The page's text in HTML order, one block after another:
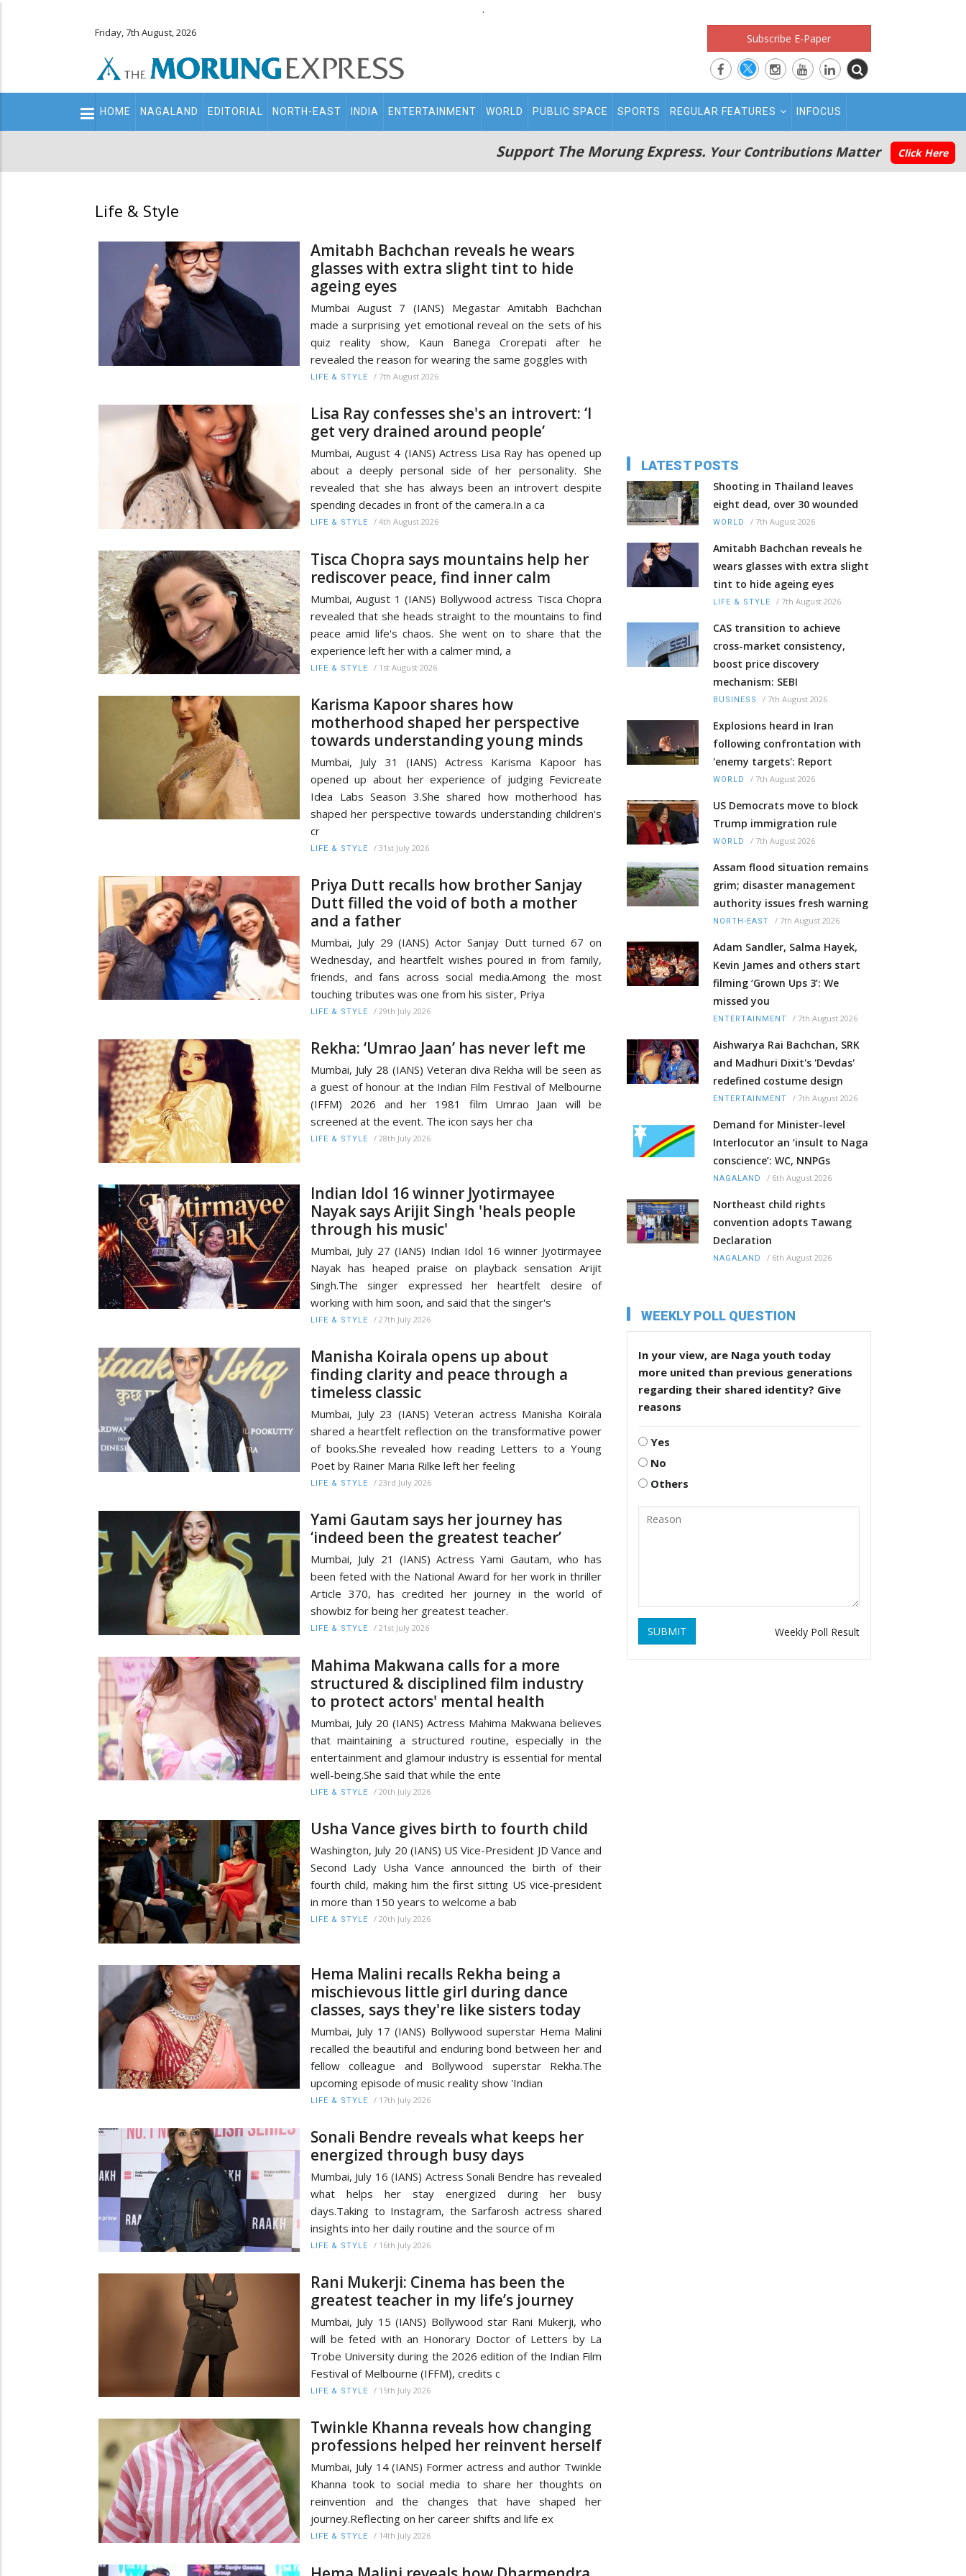
.
Friday, 7th August, 2026 Subscribe E-Paper
Main
navigation
HOME NAGALAND EDITORIAL NORTH-EAST INDIA ENTERTAINMENT WORLD PUBLIC SPACE SPORTS REGULAR FEATURES INFOCUS
Support The Morung Express. Your Contributions Matter Click Here
Life & Style
Amitabh Bachchan reveals he wears
glasses with extra slight tint to hide
ageing eyes
Mumbai August 7 (IANS) Megastar Amitabh Bachchan
made a surprising yet emotional reveal on the sets of his
quiz reality show, Kaun Banega Crorepati after he
revealed the reason for wearing the same goggles with
LIFE & STYLE / 7th August 2026
Lisa Ray confesses she's an introvert: ‘I
get very drained around people’
Mumbai, August 4 (IANS) Actress Lisa Ray has opened up
about a deeply personal side of her personality. She
revealed that she has always been an introvert despite
spending decades in front of the camera.In a ca
LIFE & STYLE / 4th August 2026
Tisca Chopra says mountains help her
rediscover peace, find inner calm
Mumbai, August 1 (IANS) Bollywood actress Tisca Chopra
revealed that she heads straight to the mountains to find
peace amid life's chaos. She went on to share that the
experience left her with a calmer mind, a
LIFE & STYLE / 1st August 2026
Karisma Kapoor shares how
motherhood shaped her perspective
towards understanding young minds
Mumbai, July 31 (IANS) Actress Karisma Kapoor has
opened up about her experience of judging Fevicreate
Idea Labs Season 3.She shared how motherhood has
shaped her perspective towards understanding children's
cr
LIFE & STYLE / 31st July 2026
Priya Dutt recalls how brother Sanjay
Dutt filled the void of both a mother
and a father
Mumbai, July 29 (IANS) Actor Sanjay Dutt turned 67 on
Wednesday, and heartfelt wishes poured in from family,
friends, and fans across social media.Among the most
touching tributes was one from his sister, Priya
LIFE & STYLE / 29th July 2026
Rekha: ‘Umrao Jaan’ has never left me
Mumbai, July 28 (IANS) Veteran diva Rekha will be seen as
a guest of honour at the Indian Film Festival of Melbourne
(IFFM) 2026 and her 1981 film Umrao Jaan will be
screened at the event. The icon says her cha
LIFE & STYLE / 28th July 2026
Indian Idol 16 winner Jyotirmayee
Nayak says Arijit Singh 'heals people
through his music'
Mumbai, July 27 (IANS) Indian Idol 16 winner Jyotirmayee
Nayak has heaped praise on playback sensation Arijit
Singh.The singer expressed her heartfelt desire of
working with him soon, and said that the singer's
LIFE & STYLE / 27th July 2026
Manisha Koirala opens up about
finding clarity and peace through a
timeless classic
Mumbai, July 23 (IANS) Veteran actress Manisha Koirala
shared a heartfelt reflection on the transformative power
of books.She revealed how reading Letters to a Young
Poet by Rainer Maria Rilke left her feeling
LIFE & STYLE / 23rd July 2026
Yami Gautam says her journey has
‘indeed been the greatest teacher’
Mumbai, July 21 (IANS) Actress Yami Gautam, who has
been feted with the National Award for her work in thriller
Article 370, has credited her journey in the world of
showbiz for being her greatest teacher.
LIFE & STYLE / 21st July 2026
Mahima Makwana calls for a more
structured & disciplined film industry
to protect actors' mental health
Mumbai, July 20 (IANS) Actress Mahima Makwana believes
that maintaining a structured routine, especially in the
entertainment and glamour industry is essential for mental
well-being.She said that while the ente
LIFE & STYLE / 20th July 2026
Usha Vance gives birth to fourth child
Washington, July 20 (IANS) US Vice-President JD Vance and
Second Lady Usha Vance announced the birth of their
fourth child, making him the first sitting US vice-president
in more than 150 years to welcome a bab
LIFE & STYLE / 20th July 2026
Hema Malini recalls Rekha being a
mischievous little girl during dance
classes, says they're like sisters today
Mumbai, July 17 (IANS) Bollywood superstar Hema Malini
recalled the beautiful and enduring bond between her and
fellow colleague and Bollywood superstar Rekha.The
upcoming episode of music reality show 'Indian
LIFE & STYLE / 17th July 2026
Sonali Bendre reveals what keeps her
energized through busy days
Mumbai, July 16 (IANS) Actress Sonali Bendre has revealed
what helps her stay energized during her busy
days.Taking to Instagram, the Sarfarosh actress shared
insights into her daily routine and the source of m
LIFE & STYLE / 16th July 2026
Rani Mukerji: Cinema has been the
greatest teacher in my life’s journey
Mumbai, July 15 (IANS) Bollywood star Rani Mukerji, who
will be feted with an Honorary Doctor of Letters by La
Trobe University during the 2026 edition of the Indian Film
Festival of Melbourne (IFFM), credits c
LIFE & STYLE / 15th July 2026
Twinkle Khanna reveals how changing
professions helped her reinvent herself
Mumbai, July 14 (IANS) Former actress and author Twinkle
Khanna took to social media to share her thoughts on
reinvention and the changes that have shaped her
journey.Reflecting on her career shifts and life ex
LIFE & STYLE / 14th July 2026
LATEST POSTS
Shooting in Thailand leaves
eight dead, over 30 wounded
WORLD / 7th August 2026
Amitabh Bachchan reveals he
wears glasses with extra slight
tint to hide ageing eyes
LIFE & STYLE / 7th August 2026
CAS transition to achieve
cross-market consistency,
boost price discovery
mechanism: SEBI
BUSINESS / 7th August 2026
Explosions heard in Iran
following confrontation with
'enemy targets': Report
WORLD / 7th August 2026
US Democrats move to block
Trump immigration rule
WORLD / 7th August 2026
Assam flood situation remains
grim; disaster management
authority issues fresh warning
NORTH-EAST / 7th August 2026
Adam Sandler, Salma Hayek,
Kevin James and others start
filming ‘Grown Ups 3’: We
missed you
ENTERTAINMENT / 7th August 2026
Aishwarya Rai Bachchan, SRK
and Madhuri Dixit's 'Devdas'
redefined costume design
ENTERTAINMENT / 7th August 2026
Demand for Minister-level
Interlocutor an ‘insult to Naga
conscience’: WC, NNPGs
NAGALAND / 6th August 2026
Northeast child rights
convention adopts Tawang
Declaration
NAGALAND / 6th August 2026
WEEKLY POLL QUESTION
In your view, are Naga youth today
more united than previous generations
regarding their shared identity? Give
reasons
Yes
No
Others
SUBMIT Weekly Poll Result